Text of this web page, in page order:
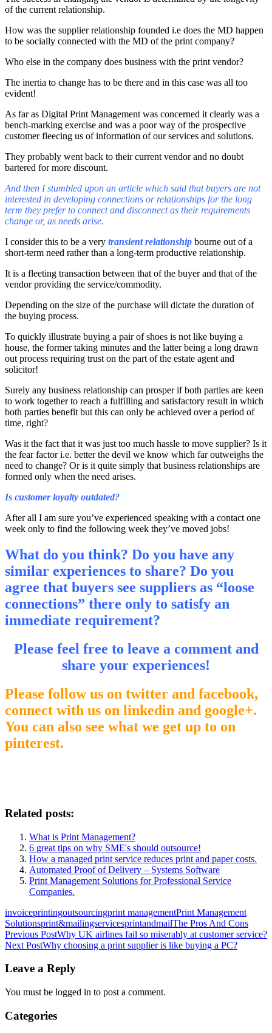
of the current relationship.
How was the supplier relationship founded i.e does the MD happen
to be socially connected with the MD of the print company?
Who else in the company does business with the print vendor?
The inertia to change has to be there and in this case was all too
evident!
As far as Digital Print Management was concerned it clearly was a
bench-marking exercise and was a poor way of the prospective
customer fleecing us of information of our services and solutions.
They probably went back to their current vendor and no doubt
bartered for more discount.
And then I stumbled upon an article which said that buyers are not
interested in developing connections or relationships for the long
term they prefer to connect and disconnect as their requirements
change or, as needs arise.
I consider this to be a very transient relationship bourne out of a
short-term need rather than a long-term productive relationship.
It is a fleeting transaction between that of the buyer and that of the
vendor providing the service/commodity.
Depending on the size of the purchase will dictate the duration of
the buying process.
To quickly illustrate buying a pair of shoes is not like buying a
house, the former taking minutes and the latter being a long drawn
out process requiring trust on the part of the estate agent and
solicitor!
Surely any business relationship can prosper if both parties are keen
to work together to reach a fulfilling and satisfactory result in which
both parties benefit but this can only be achieved over a period of
time, right?
Was it the fact that it was just too much hassle to move supplier? Is it
the fear factor i.e. better the devil we know which far outweighs the
need to change? Or is it quite simply that business relationships are
formed only when the need arises.
Is customer loyalty outdated?
After all I am sure you’ve experienced speaking with a contact one
week only to find the following week they’ve moved jobs!
What do you think? Do you have any
similar experiences to share? Do you
agree that buyers see suppliers as “loose
connections” there only to satisfy an
immediate requirement?
Please feel free to leave a comment and
share your experiences!
Please follow us on twitter and facebook,
connect with us on linkedin and google+.
You can also see what we get up to on
pinterest.
Related posts:
What is Print Management?
6 great tips on why SME's should outsource!
How a managed print service reduces print and paper costs.
Automated Proof of Delivery – Systems Software
Print Management Solutions for Professional Service
Companies.
invoiceprintingoutsourcingprint managementPrint Management
Solutionsprint&mailingservicesprintandmailThe Pros And Cons
Post
navigation
Previous PostWhy UK airlines fail so miserably at customer service?
Next PostWhy choosing a print supplier is like buying a PC?
Leave a Reply
You must be logged in to post a comment.
Categories